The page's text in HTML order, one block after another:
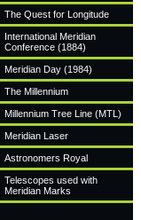
The Quest for Longitude
International Meridian
Conference (1884)
Meridian Day (1984)
The Millennium
Millennium Tree Line (MTL)
Meridian Laser
Astronomers Royal
Telescopes used with
Meridian Marks